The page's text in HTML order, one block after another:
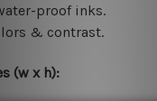
proof inks.
& contrast.
(w x h):